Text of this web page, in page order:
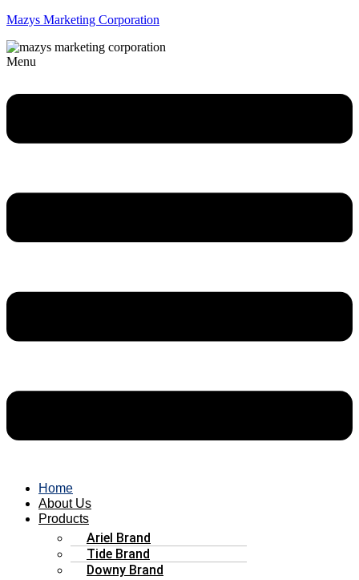
Mazys Marketing Corporation
Menu
Home
About Us
Products
Ariel Brand
Tide Brand
Downy Brand